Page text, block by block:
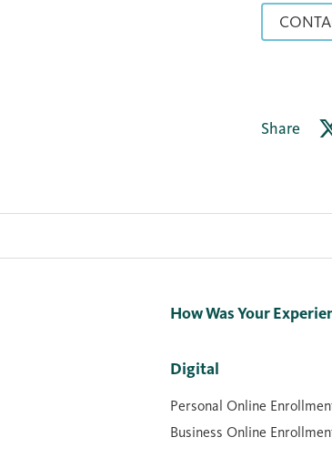
Share
How Was Your
Digital
Personal Online
Business Online